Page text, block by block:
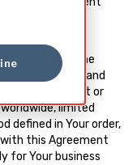
in Your order (the
this Agreement and
this Agreement or
limited
defined in Your order,
this Agreement
for Your business